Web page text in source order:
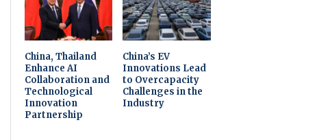
China, Thailand
Enhance AI
Collaboration and
Technological
Innovation
Partnership
China’s EV
Innovations Lead
to Overcapacity
Challenges in the
Industry